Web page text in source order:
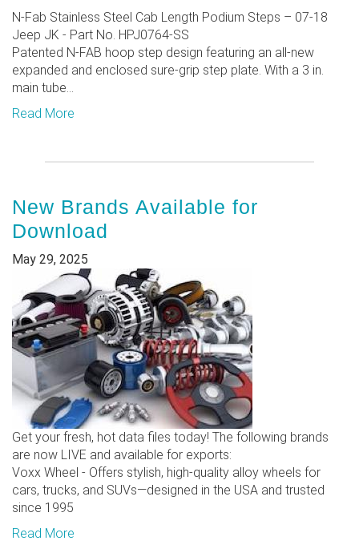
N-Fab Stainless Steel Cab Length Podium Steps – 07-18
Jeep JK - Part No. HPJ0764-SS
Patented N-FAB hoop step design featuring an all-new
expanded and enclosed sure-grip step plate. With a 3 in.
main tube...
Read More
New Brands Available for
Download
May 29, 2025
Get your fresh, hot data files today! The following brands
are now LIVE and available for exports:
Voxx Wheel - Offers stylish, high-quality alloy wheels for
cars, trucks, and SUVs—designed in the USA and trusted
since 1995
Read More